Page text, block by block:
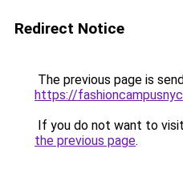
Redirect Notice
The previous page is
https://
If you do not want to
the previous page.